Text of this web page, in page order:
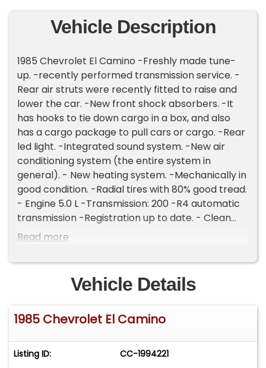
Vehicle Description
1985 Chevrolet El Camino -Freshly made tune-
up. -recently performed transmission service. -
Rear air struts were recently fitted to raise and
lower the car. -New front shock absorbers. -It
has hooks to tie down cargo in a box, and also
has a cargo package to pull cars or cargo. -Rear
led light. -Integrated sound system. -New air
conditioning system (the entire system in
general). - New heating system. -Mechanically in
good condition. -Radial tires with 80% good tread.
- Engine 5.0 L -Transmission: 200 -R4 automatic
transmission -Registration up to date. - Clean
title. Please Note The Following **Vehicle
Cadillac, Michigan. **We do have a showroom
with about 25 cars that is by appointment only
**Please Call First and talk to one of our reps at
231-468-2809 EXT 1 **
Read more
Vehicle Details
1985 Chevrolet El Camino
Listing ID: CC-1994221